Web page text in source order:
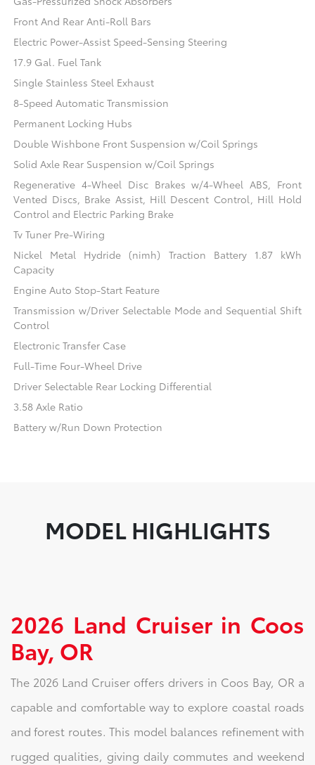
Front And Rear Anti-Roll Bars
Electric Power-Assist Speed-Sensing Steering
17.9 Gal. Fuel Tank
Single Stainless Steel Exhaust
8-Speed Automatic Transmission
Permanent Locking Hubs
Double Wishbone Front Suspension w/Coil Springs
Solid Axle Rear Suspension w/Coil Springs
Regenerative 4-Wheel Disc Brakes w/4-Wheel ABS, Front
Vented Discs, Brake Assist, Hill Descent Control, Hill Hold
Control and Electric Parking Brake
Tv Tuner Pre-Wiring
Nickel Metal Hydride (nimh) Traction Battery 1.87 kWh
Capacity
Engine Auto Stop-Start Feature
Transmission w/Driver Selectable Mode and Sequential Shift
Control
Electronic Transfer Case
Full-Time Four-Wheel Drive
Driver Selectable Rear Locking Differential
3.58 Axle Ratio
Battery w/Run Down Protection
MODEL HIGHLIGHTS
2026 Land Cruiser in Coos
Bay, OR
The 2026 Land Cruiser offers drivers in Coos Bay, OR a
capable and comfortable way to explore coastal roads
and forest routes. This model balances refinement with
rugged qualities, giving daily commutes and weekend